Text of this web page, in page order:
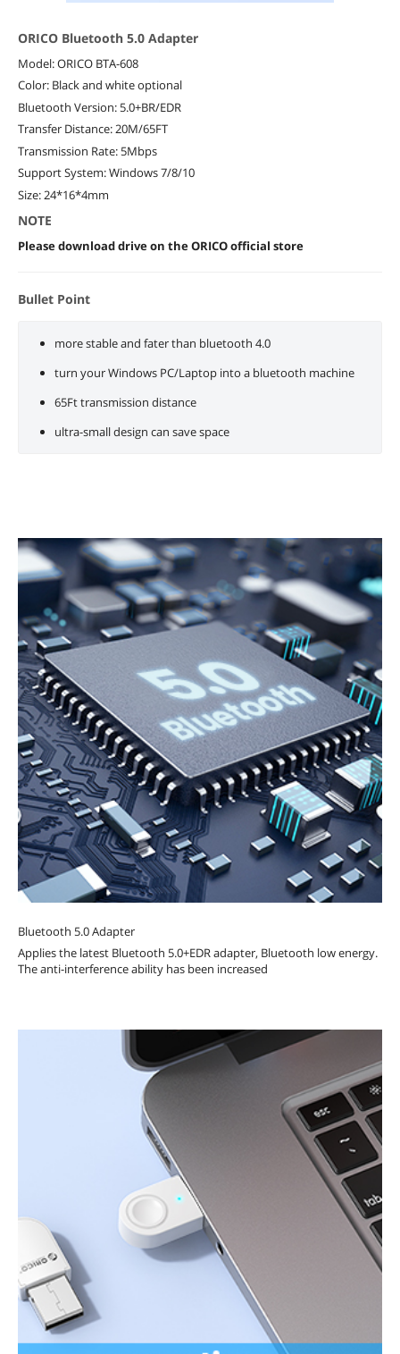
ORICO Bluetooth 5.0 Adapter
Model: ORICO BTA-608
Color: Black and white optional
Bluetooth Version: 5.0+BR/EDR
Transfer Distance: 20M/65FT
Transmission Rate: 5Mbps
Support System: Windows 7/8/10
Size: 24*16*4mm
NOTE
Please download drive on the ORICO official store
Bullet Point
more stable and fater than bluetooth 4.0
turn your Windows PC/Laptop into a bluetooth machine
65Ft transmission distance
ultra-small design can save space
Bluetooth 5.0 Adapter
Applies the latest Bluetooth 5.0+EDR adapter, Bluetooth low energy.
The anti-interference ability has been increased